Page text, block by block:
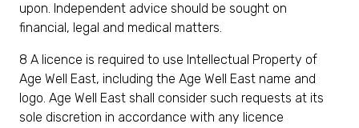
upon. Independent advice should be sought on
financial, legal and medical matters.
8 A licence is required to use Intellectual Property of
Age Well East, including the Age Well East name and
logo. Age Well East shall consider such requests at its
sole discretion in accordance with any licence